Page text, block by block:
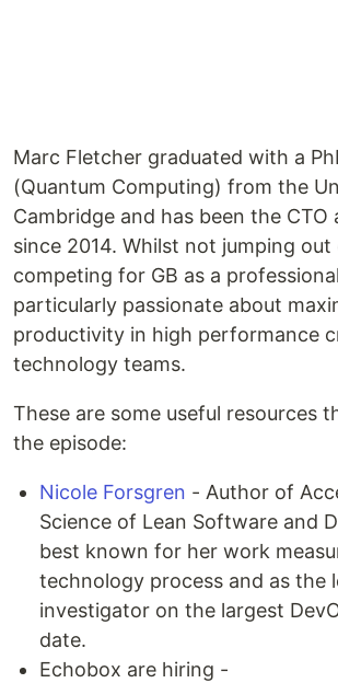
Marc Fletcher graduated with a
(Quantum Computing) from the
Cambridge and has been the CTO
since 2014. Whilst not jumping
competing for GB as a
particularly passionate about
productivity in high performance
technology teams.
These are some useful resources
the episode:
Nicole Forsgren - Author of
Science of Lean Software and
best known for her work
technology process and as the
investigator on the largest
date.
Echobox are hiring -